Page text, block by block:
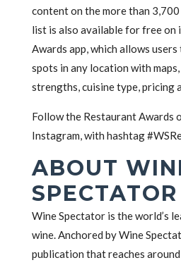
content on the more than
list is also available for free on
Awards app, which allows
spots in any location with
strengths, cuisine type, pricing
Follow the Restaurant Awards
Instagram, with hashtag
ABOUT
SPECTATOR
Wine Spectator is the world’s
wine. Anchored by Wine
publication that reaches